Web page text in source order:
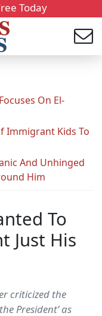
Today
On El-
Immigrant Kids To
And Unhinged
Him
To
Just His
criticized the
President’ as